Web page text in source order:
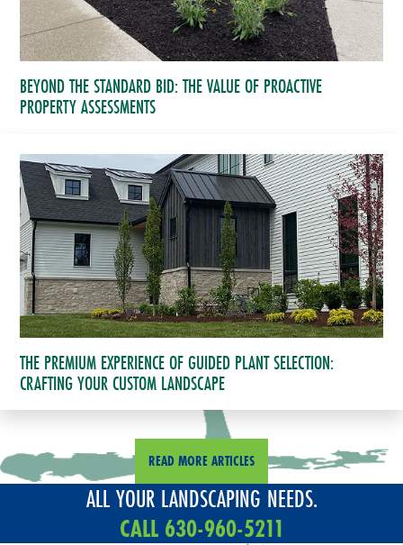
BEYOND THE STANDARD BID: THE VALUE OF PROACTIVE
PROPERTY ASSESSMENTS
THE PREMIUM EXPERIENCE OF GUIDED PLANT SELECTION:
CRAFTING YOUR CUSTOM LANDSCAPE
READ MORE ARTICLES
ALL YOUR LANDSCAPING NEEDS.
CALL 630-960-5211